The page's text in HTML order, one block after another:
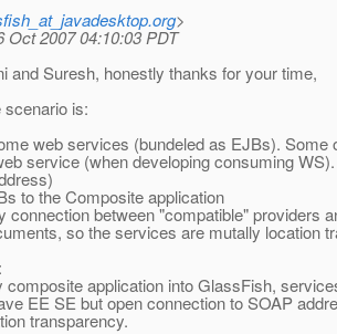
>
Oct 2007 04:10:03 PDT
and Suresh, honestly thanks for your time,
is:
web services (bundeled as EJBs).
service (when developing consuming
to the Composite application
connection between "compatible" providers
so the services are mutally location
composite application into GlassFish,
EE SE but open connection to SOAP
transparency.